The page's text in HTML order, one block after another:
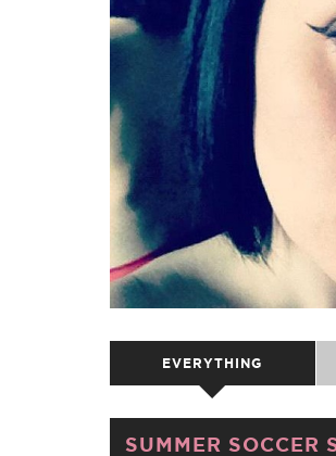
EVERYTHING
SUMMER SOCCER